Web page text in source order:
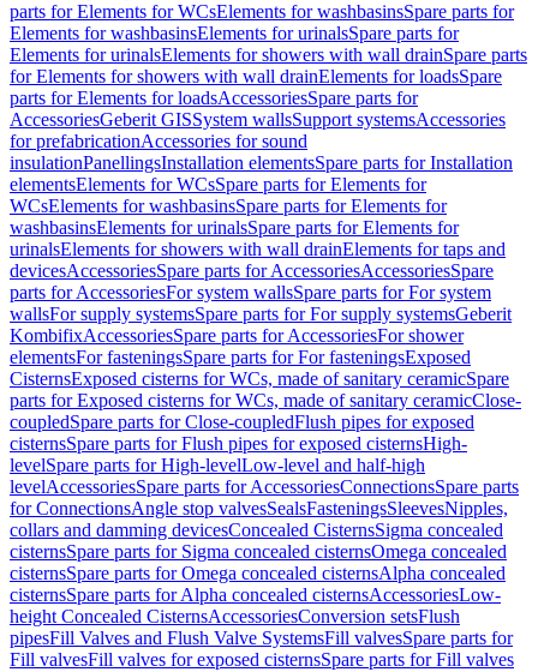
parts for Elements for WCsElements for washbasinsSpare parts for
Elements for washbasinsElements for urinalsSpare parts for
Elements for urinalsElements for showers with wall drainSpare parts
for Elements for showers with wall drainElements for loadsSpare
parts for Elements for loadsAccessoriesSpare parts for
AccessoriesGeberit GISSystem wallsSupport systemsAccessories
for prefabricationAccessories for sound
insulationPanellingsInstallation elementsSpare parts for Installation
elementsElements for WCsSpare parts for Elements for
WCsElements for washbasinsSpare parts for Elements for
washbasinsElements for urinalsSpare parts for Elements for
urinalsElements for showers with wall drainElements for taps and
devicesAccessoriesSpare parts for AccessoriesAccessoriesSpare
parts for AccessoriesFor system wallsSpare parts for For system
wallsFor supply systemsSpare parts for For supply systemsGeberit
KombifixAccessoriesSpare parts for AccessoriesFor shower
elementsFor fasteningsSpare parts for For fasteningsExposed
CisternsExposed cisterns for WCs, made of sanitary ceramicSpare
parts for Exposed cisterns for WCs, made of sanitary ceramicClose-
coupledSpare parts for Close-coupledFlush pipes for exposed
cisternsSpare parts for Flush pipes for exposed cisternsHigh-
levelSpare parts for High-levelLow-level and half-high
levelAccessoriesSpare parts for AccessoriesConnectionsSpare parts
for ConnectionsAngle stop valvesSealsFasteningsSleevesNipples,
collars and damming devicesConcealed CisternsSigma concealed
cisternsSpare parts for Sigma concealed cisternsOmega concealed
cisternsSpare parts for Omega concealed cisternsAlpha concealed
cisternsSpare parts for Alpha concealed cisternsAccessoriesLow-
height Concealed CisternsAccessoriesConversion setsFlush
pipesFill Valves and Flush Valve SystemsFill valvesSpare parts for
Fill valvesFill valves for exposed cisternsSpare parts for Fill valves